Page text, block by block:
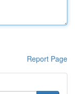
Report Page